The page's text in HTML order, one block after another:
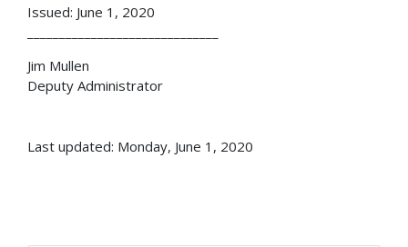
Issued: June 1, 2020
Jim Mullen
Deputy Administrator
Last updated: Monday, June 1, 2020